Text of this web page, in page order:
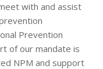
with and assist
Prevention
of our mandate is
NPM and support